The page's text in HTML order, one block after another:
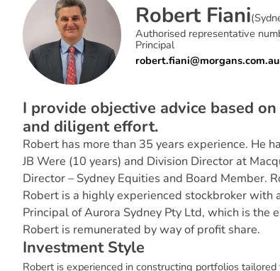
Robert Fiani(
Authorised representative
Principal
robert.fiani@morgans.com.au
I provide objective advice based
and diligent effort.
Robert has more than 35 years experience. He
JB Were (10 years) and Division Director at
Director – Sydney Equities and Board Member.
Robert is a highly experienced stockbroker
Principal of Aurora Sydney Pty Ltd, which is the
Robert is remunerated by way of profit share.
Investment Style
Robert is experienced in constructing portfolios